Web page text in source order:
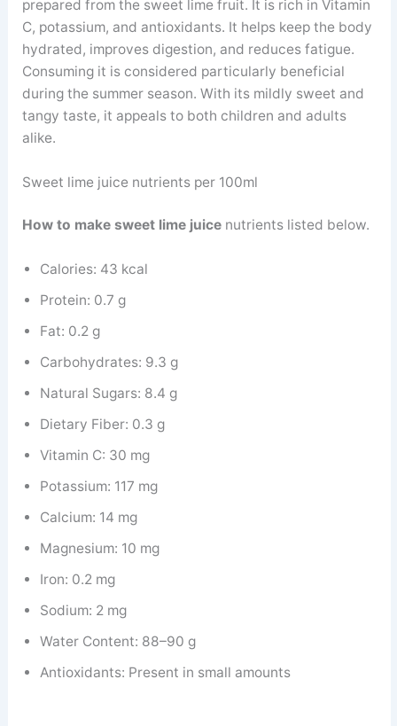
prepared from the sweet lime fruit. It is rich in Vitamin
C, potassium, and antioxidants. It helps keep the body
hydrated, improves digestion, and reduces fatigue.
Consuming it is considered particularly beneficial
during the summer season. With its mildly sweet and
tangy taste, it appeals to both children and adults
alike.
Sweet lime juice nutrients per 100ml
How to make sweet lime juicenutrients listed below.
Calories: 43 kcal
Protein: 0.7 g
Fat: 0.2 g
Carbohydrates: 9.3 g
Natural Sugars: 8.4 g
Dietary Fiber: 0.3 g
Vitamin C: 30 mg
Potassium: 117 mg
Calcium: 14 mg
Magnesium: 10 mg
Iron: 0.2 mg
Sodium: 2 mg
Water Content: 88–90 g
Antioxidants: Present in small amounts